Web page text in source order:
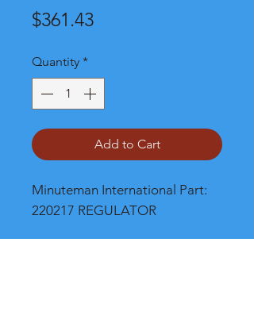
$361.43Price
Quantity *
Add to Cart
Minuteman International Part:
220217 REGULATOR